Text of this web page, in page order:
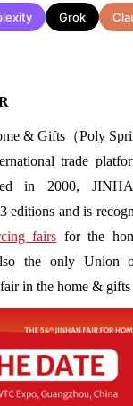
Grok
& Gifts（Poly
trade
in 2000,
editions and is
fairs for the
the only Union
in the home &